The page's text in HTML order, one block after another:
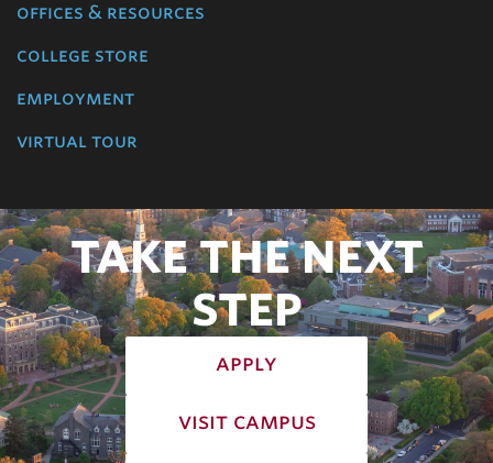
offices & resources
college store
employment
virtual tour
TAKE THE NEXT
STEP
apply
visit campus